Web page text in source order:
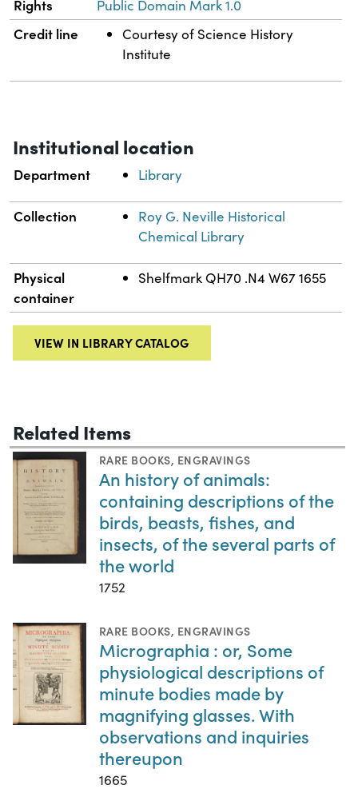
Rights Public Domain Mark 1.0
Credit line
Courtesy of Science History
Institute
Institutional location
Department Library
Collection
Roy G. Neville Historical
Chemical Library
Physical
container
Shelfmark QH70 .N4 W67 1655
VIEW IN LIBRARY CATALOG
Related Items
RARE BOOKS, ENGRAVINGS
An history of animals:
containing descriptions of the
birds, beasts, fishes, and
insects, of the several parts of
the world
1752
RARE BOOKS, ENGRAVINGS
Micrographia : or, Some
physiological descriptions of
minute bodies made by
magnifying glasses. With
observations and inquiries
thereupon
1665